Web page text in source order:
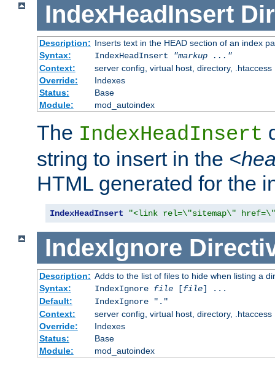
IndexHeadInsert
Description: Inserts text in the HEAD section of an index
Syntax:
IndexHeadInsert
"markup ..."
Context:
server config, virtual host, directory, .htaccess
Override:
Indexes
Status:
Base
Module:
mod_autoindex
The IndexHeadInsert
string to insert in the
HTML generated for the
IndexHeadInsert "<link rel=\"sitemap\"
IndexIgnore
Description: Adds to the list of files to hide when listing a
Syntax:
IndexIgnore file[file] ...
Default:
IndexIgnore "."
Context:
server config, virtual host, directory, .htaccess
Override:
Indexes
Status:
Base
Module:
mod_autoindex